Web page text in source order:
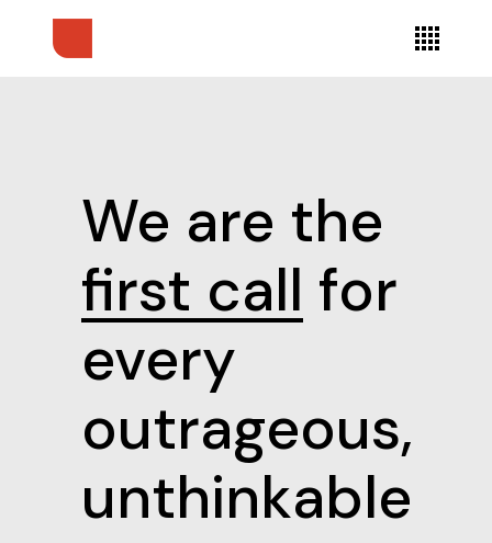
We are the
first call for
every
outrageous,
unthinkable